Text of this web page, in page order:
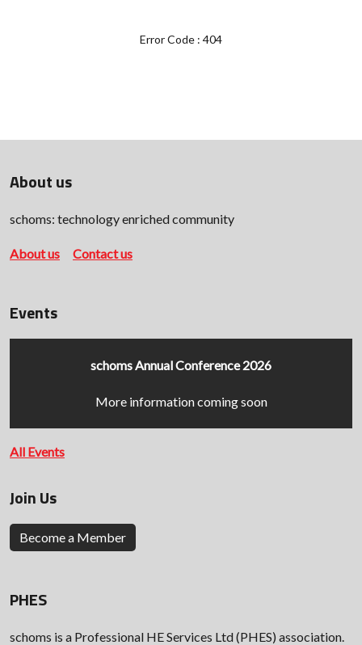
Error Code : 404
About us
schoms: technology enriched community
About us Contact us
Events
schoms Annual Conference 2026
More information coming soon
All Events
Join Us
Become a Member
PHES
schoms is a Professional HE Services Ltd (PHES) association.